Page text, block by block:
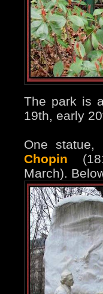
The park is
19th, early
One statue,
Chopin
March).